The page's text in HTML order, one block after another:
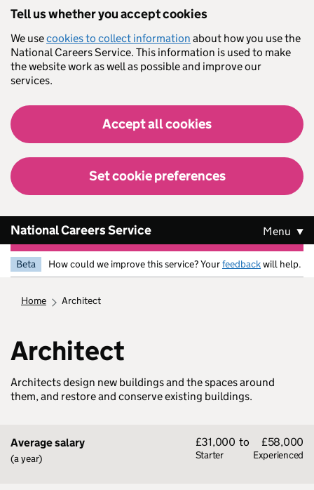
Tell us whether you accept cookies
We usecookies to collect information about how you use the
National Careers Service. This information is used to make
the website work as well as possible and improve our
services.
Accept all cookies
Set cookie preferences
National Careers Service Menu
Beta How could we improve this service? Yourfeedbackwill help.
home architect
Architect
Architects design new buildings and the spaces around
them, and restore and conserve existing buildings.
Average salary
(a year)
£31,000
Starter
to £58,000
Experienced